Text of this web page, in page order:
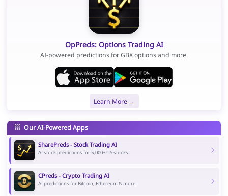
OpPreds: Options Trading AI
AI-powered predictions for GBX options and more.
Learn More →
Our AI-Powered Apps
SharePreds - Stock Trading AI
AI stock predictions for 5,000+ US stocks.
CPreds - Crypto Trading AI
AI predictions for Bitcoin, Ethereum & more.